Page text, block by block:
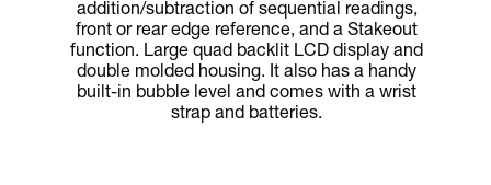
addition/subtraction of sequential readings,
front or rear edge reference, and a Stakeout
function. Large quad backlit LCD display and
double molded housing. It also has a handy
built-in bubble level and comes with a wrist
strap and batteries.